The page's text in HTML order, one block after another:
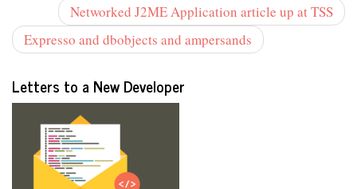
Networked J2ME Application article up at TSS
Expresso and dbobjects and ampersands
Letters to a New Developer